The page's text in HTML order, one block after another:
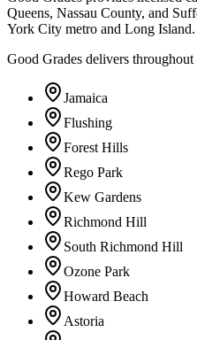
Queens, Nassau County, and
York City metro and Long Island.
Good Grades delivers
Jamaica
Flushing
Forest Hills
Rego Park
Kew Gardens
Richmond Hill
South Richmond Hill
Ozone Park
Howard Beach
Astoria